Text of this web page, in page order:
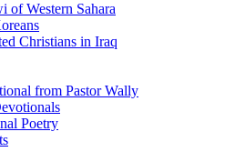
of Western Sahara
Christians in Iraq
from Pastor Wally
Poetry